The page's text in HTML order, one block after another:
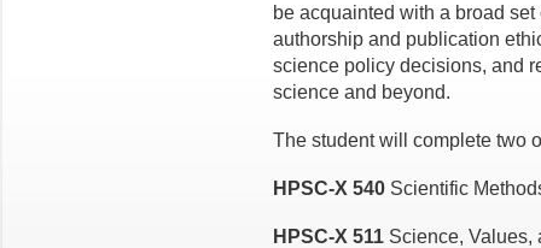
be acquainted with a broad
authorship and publication
science policy decisions, and
science and beyond.
The student will complete two
HPSC-X 540 Scientific
HPSC-X 511 Science, Values,